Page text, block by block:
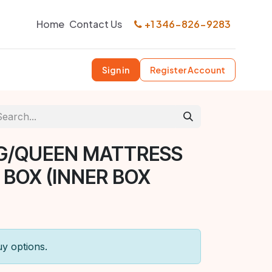
Home Contact Us +1 346-826-9283
Sign in Register Account
QUEEN MATTRESS
(INNER BOX
options.